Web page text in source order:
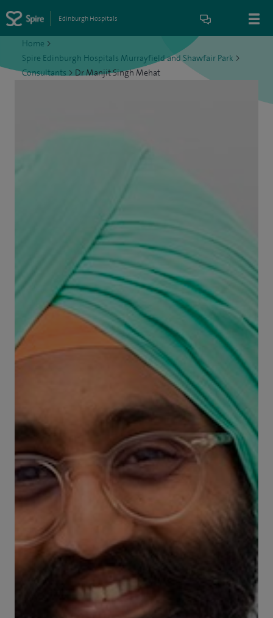
Edinburgh Hospitals
Home >
Spire Edinburgh Hospitals Murrayfield and Shawfair Park >
Consultants>Dr Manjit Singh Mehat